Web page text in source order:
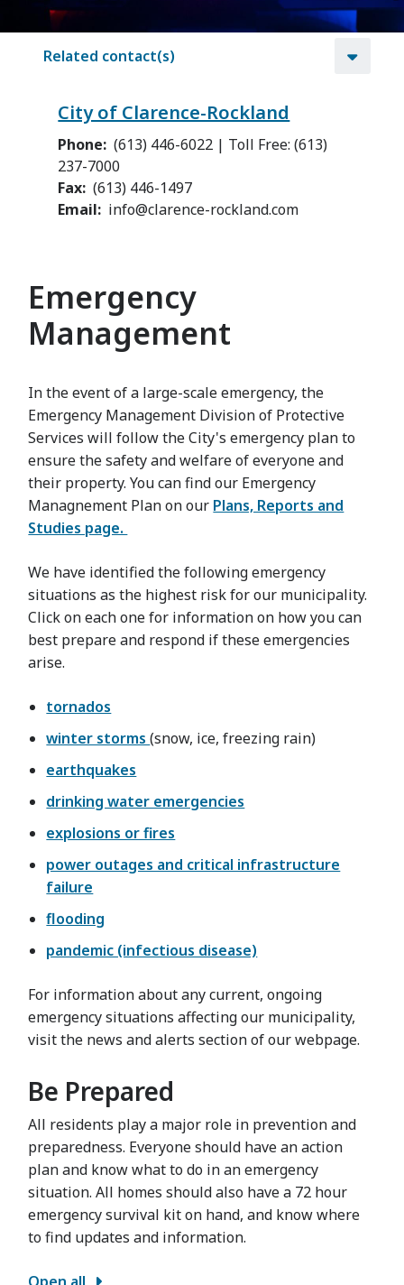
Related contact(s)
City of Clarence-Rockland
Phone
(613) 446-6022 | Toll Free: (613)
237-7000
Fax (613) 446-1497
Email
info@clarence-rockland.com
Emergency
Management
In the event of a large-scale emergency, the
Emergency Management Division of Protective
Services will follow the City's emergency plan to
ensure the safety and welfare of everyone and
their property. You can find our Emergency
Managnement Plan on our Plans, Reports and
Studies page.
We have identified the following emergency
situations as the highest risk for our municipality.
Click on each one for information on how you can
best prepare and respond if these emergencies
arise.
tornados
winter storms(snow, ice, freezing rain)
earthquakes
drinking water emergencies
explosions or fires
power outages and critical infrastructure
failure
flooding
pandemic (infectious disease)
For information about any current, ongoing
emergency situations affecting our municipality,
visit the news and alerts section of our webpage.
Be Prepared
All residents play a major role in prevention and
preparedness. Everyone should have an action
plan and know what to do in an emergency
situation. All homes should also have a 72 hour
emergency survival kit on hand, and know where
to find updates and information.
Open all